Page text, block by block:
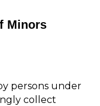
Minors
persons under
collect